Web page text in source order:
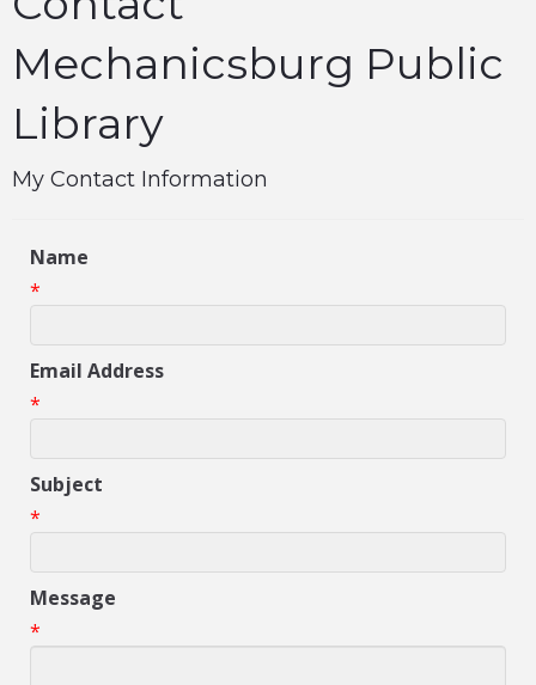
Mechanicsburg Public
Library
My Contact Information
Name
*
Email Address
*
Subject
*
Message
*